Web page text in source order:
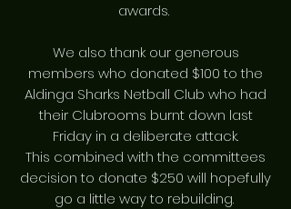
awards.
We also thank our generous
members who donated $100 to the
Aldinga Sharks Netball Club who had
their Clubrooms burnt down last
Friday in a deliberate attack.
This combined with the committees
decision to donate $250 will hopefully
go a little way to rebuilding.